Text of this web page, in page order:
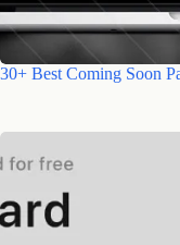
30+ Best Coming Soon